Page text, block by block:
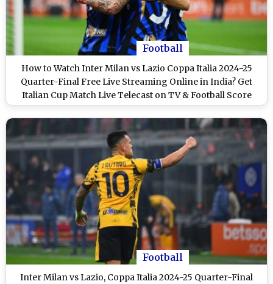
Football
How to Watch Inter Milan vs Lazio Coppa Italia 2024-25
Quarter-Final Free Live Streaming Online in India? Get
Italian Cup Match Live Telecast on TV & Football Score
Updates in IST
Football
Inter Milan vs Lazio, Coppa Italia 2024-25 Quarter-Final